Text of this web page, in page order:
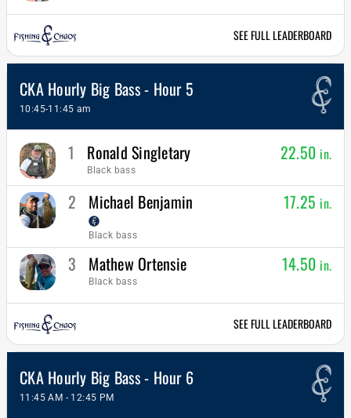
SEE FULL LEADERBOARD
CKA Hourly Big Bass - Hour 5
10:45-11:45 am
1 Ronald Singletary
Black bass
22.50 in.
2 Michael Benjamin
Black bass
17.25 in.
3 Mathew Ortensie
Black bass
14.50 in.
SEE FULL LEADERBOARD
CKA Hourly Big Bass - Hour 6
11:45 AM - 12:45 PM